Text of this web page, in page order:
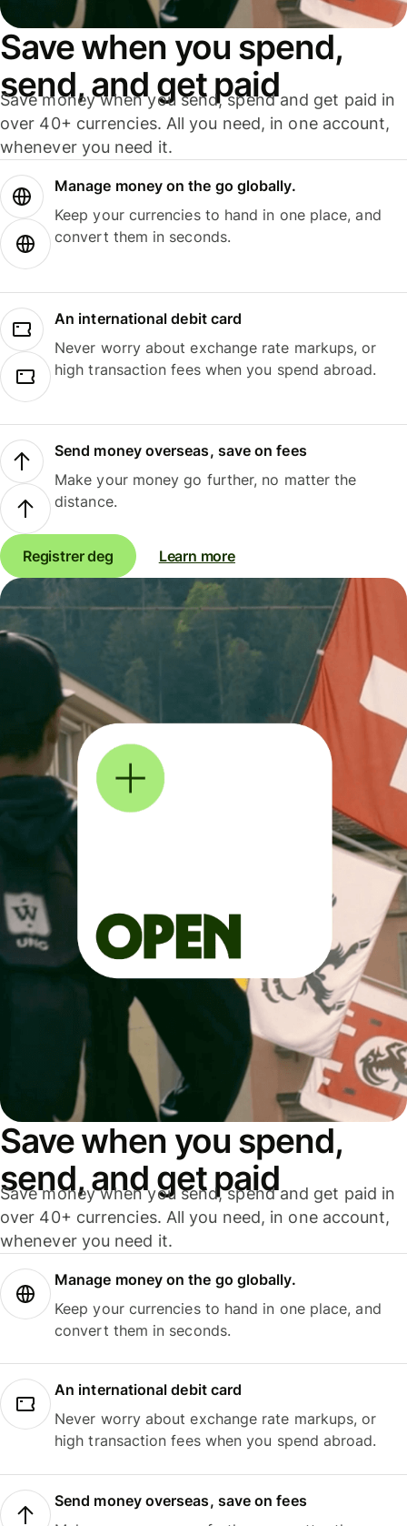
Save when you spend,
send, and get paid
Save money when you send, spend and get paid in
over 40+ currencies. All you need, in one account,
whenever you need it.
Manage money on the go globally.
Keep your currencies to hand in one place, and
convert them in seconds.
An international debit card
Never worry about exchange rate markups, or
high transaction fees when you spend abroad.
Send money overseas, save on fees
Make your money go further, no matter the
distance.
Registrer deg Learn more
Save when you spend,
send, and get paid
Save money when you send, spend and get paid in
over 40+ currencies. All you need, in one account,
whenever you need it.
Manage money on the go globally.
Keep your currencies to hand in one place, and
convert them in seconds.
An international debit card
Never worry about exchange rate markups, or
high transaction fees when you spend abroad.
Send money overseas, save on fees